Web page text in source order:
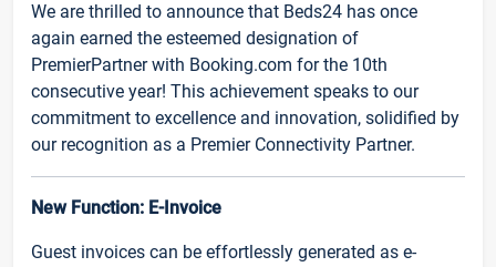
We are thrilled to announce that Beds24 has once
again earned the esteemed designation of
PremierPartner with Booking.com for the 10th
consecutive year! This achievement speaks to our
commitment to excellence and innovation, solidified by
our recognition as a Premier Connectivity Partner.
New Function: E-Invoice
Guest invoices can be effortlessly generated as e-